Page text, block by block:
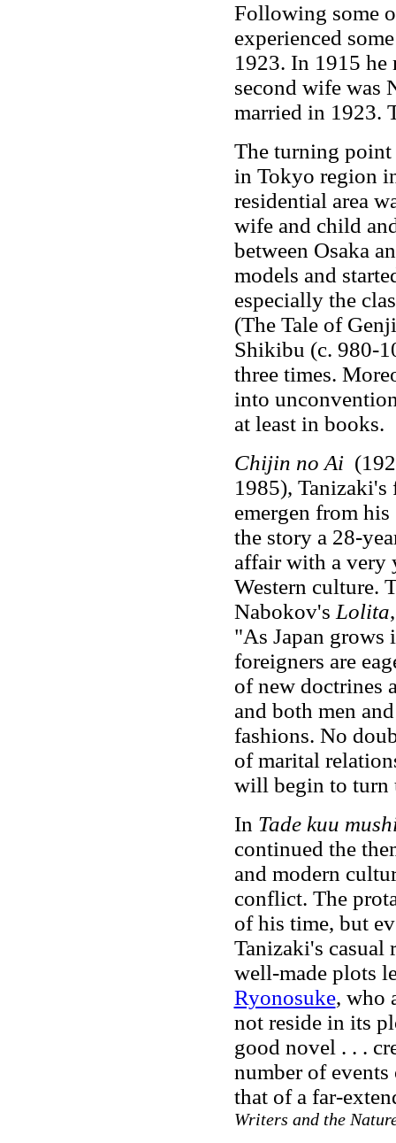
Following some
experienced
1923. In 1915
second wife was
married in 1923.
The turning point
in Tokyo region
residential area
wife and child
between Osaka
models and
especially the
(The Tale of
Shikibu (c. 980-
three times.
into
at least in books.
Chijin no Ai
1985),
emergen from
the story a 28-
affair with a very
Western culture.
Nabokov's Lolita
"As Japan grows
foreigners are
of new doctrines
and both men
fashions. No
of marital
will begin to turn
In Tade kuu
continued the
and modern
conflict. The
of his time, but
Tanizaki's casual
well-made plots
Ryonosuke, who
not reside in its
good novel . . .
number of
that of a far-
Writers and the